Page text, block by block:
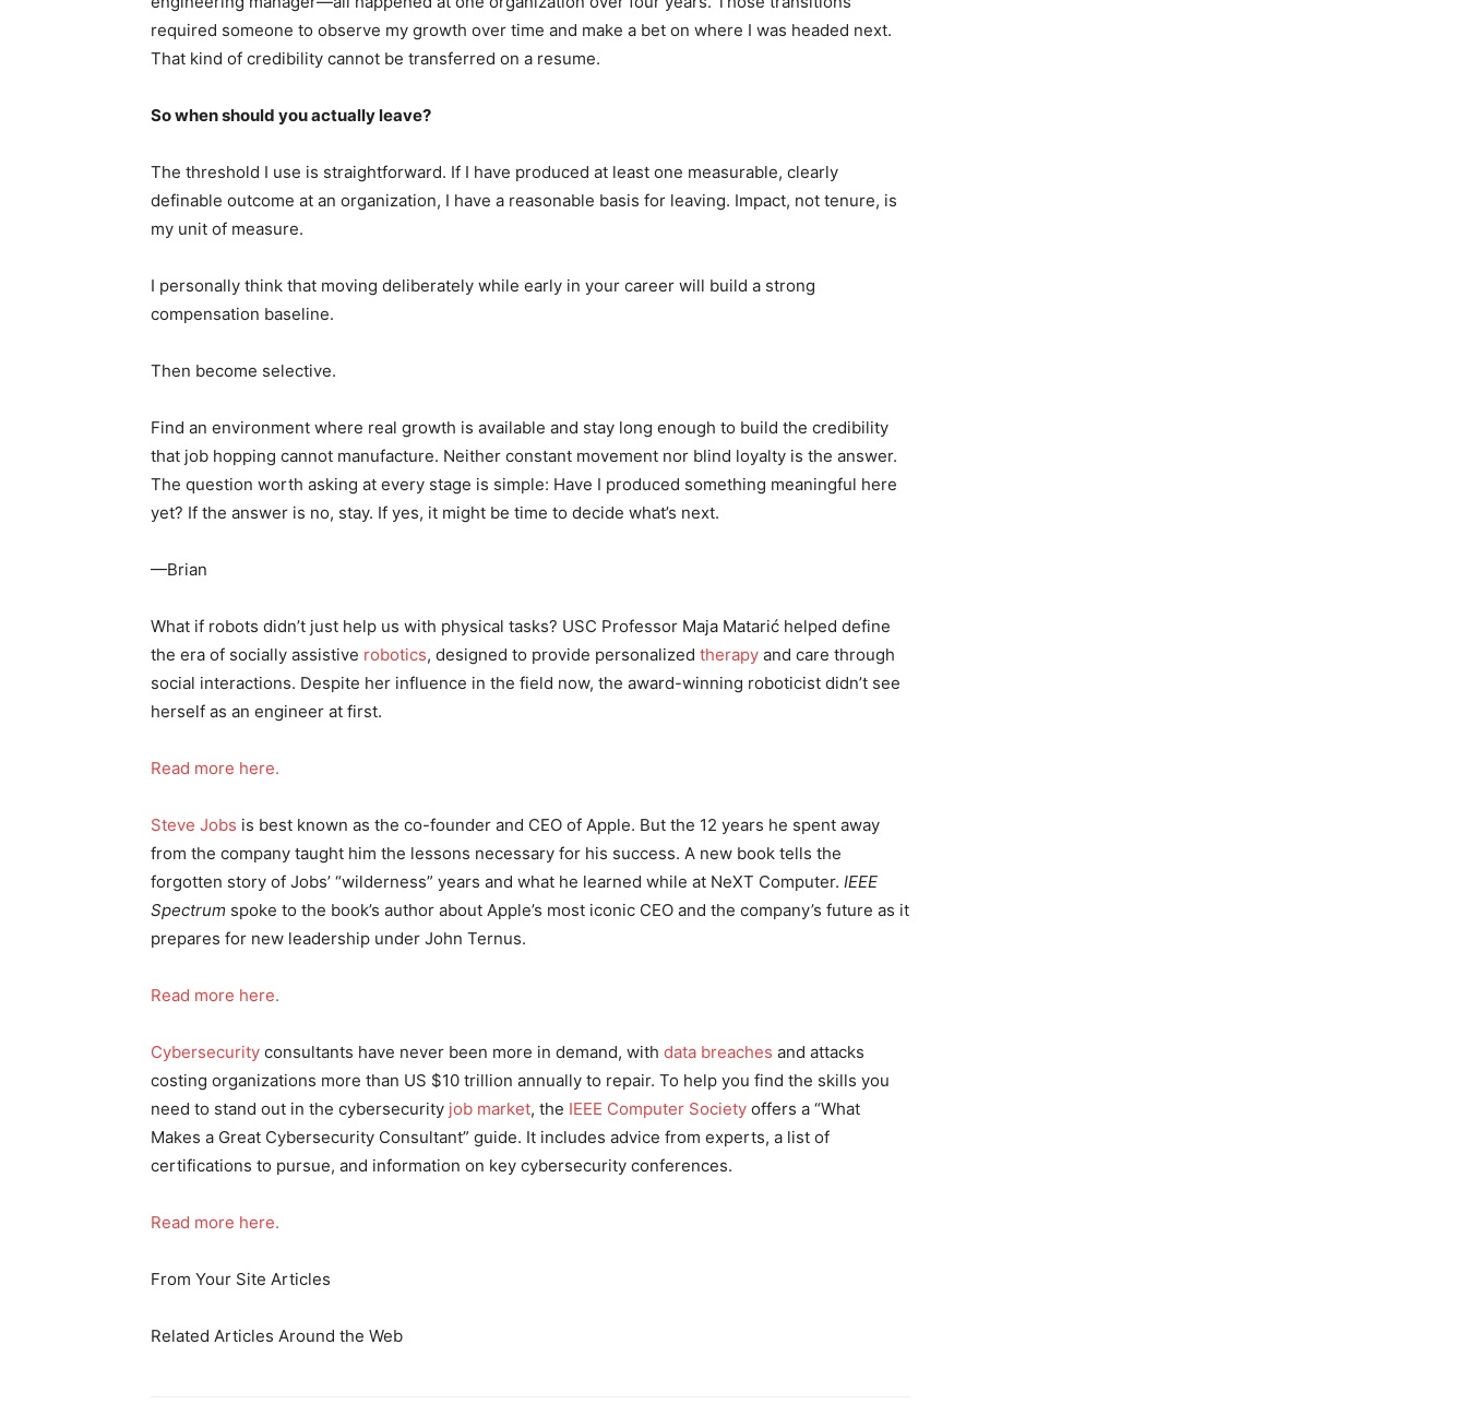
required someone to observe my growth over time and make a bet on where I was headed next.
That kind of credibility cannot be transferred on a resume.
So when should you actually leave?
The threshold I use is straightforward. If I have produced at least one measurable, clearly
definable outcome at an organization, I have a reasonable basis for leaving. Impact, not tenure, is
my unit of measure.
I personally think that moving deliberately while early in your career will build a strong
compensation baseline.
Then become selective.
Find an environment where real growth is available and stay long enough to build the credibility
that job hopping cannot manufacture. Neither constant movement nor blind loyalty is the answer.
The question worth asking at every stage is simple: Have I produced something meaningful here
yet? If the answer is no, stay. If yes, it might be time to decide what’s next.
—Brian
What if robots didn’t just help us with physical tasks? USC Professor Maja Matarić helped define
the era of socially assistive robotics, designed to provide personalized therapy and care through
social interactions. Despite her influence in the field now, the award-winning roboticist didn’t see
herself as an engineer at first.
Read more here.
Steve Jobs is best known as the co-founder and CEO of Apple. But the 12 years he spent away
from the company taught him the lessons necessary for his success. A new book tells the
forgotten story of Jobs’ “wilderness” years and what he learned while at NeXT Computer. IEEE
Spectrum spoke to the book’s author about Apple’s most iconic CEO and the company’s future as it
prepares for new leadership under John Ternus.
Read more here.
Cybersecurity consultants have never been more in demand, with data breaches and attacks
costing organizations more than US $10 trillion annually to repair. To help you find the skills you
need to stand out in the cybersecurity job market, the IEEE Computer Society offers a “What
Makes a Great Cybersecurity Consultant” guide. It includes advice from experts, a list of
certifications to pursue, and information on key cybersecurity conferences.
Read more here.
From Your Site Articles
Related Articles Around the Web